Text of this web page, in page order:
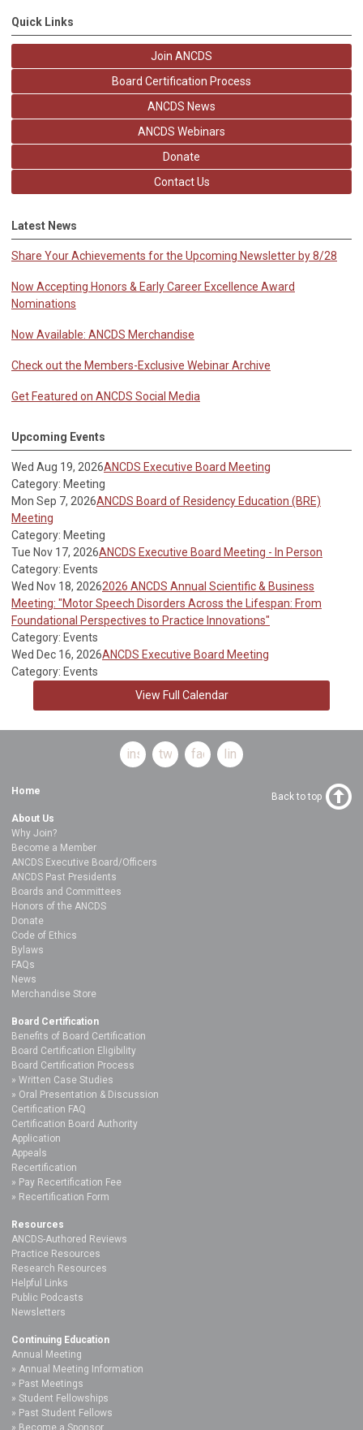
Quick Links
Join ANCDS
Board Certification Process
ANCDS News
ANCDS Webinars
Donate
Contact Us
Latest News
Share Your Achievements for the Upcoming Newsletter by 8/28
Now Accepting Honors & Early Career Excellence Award
Nominations
Now Available: ANCDS Merchandise
Check out the Members-Exclusive Webinar Archive
Get Featured on ANCDS Social Media
Upcoming Events
Wed Aug 19, 2026ANCDS Executive Board Meeting
Category: Meeting
Mon Sep 7, 2026ANCDS Board of Residency Education (BRE)
Meeting
Category: Meeting
Tue Nov 17, 2026ANCDS Executive Board Meeting - In Person
Category: Events
Wed Nov 18, 20262026 ANCDS Annual Scientific & Business
Meeting: "Motor Speech Disorders Across the Lifespan: From
Foundational Perspectives to Practice Innovations"
Category: Events
Wed Dec 16, 2026ANCDS Executive Board Meeting
Category: Events
View Full Calendar
instagramtwitterfacebooklinkedin
Home
About Us
Why Join?
Become a Member
ANCDS Executive Board/Officers
ANCDS Past Presidents
Boards and Committees
Honors of the ANCDS
Donate
Code of Ethics
Bylaws
FAQs
News
Merchandise Store
Board Certification
Benefits of Board Certification
Board Certification Eligibility
Board Certification Process
Written Case Studies
Oral Presentation & Discussion
Certification FAQ
Certification Board Authority
Application
Appeals
Recertification
Pay Recertification Fee
Recertification Form
Resources
ANCDS-Authored Reviews
Practice Resources
Research Resources
Helpful Links
Public Podcasts
Newsletters
Continuing Education
Annual Meeting
Annual Meeting Information
Past Meetings
Student Fellowships
Past Student Fellows
Become a Sponsor
Back to top